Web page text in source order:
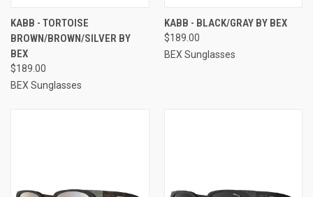
KABB - TORTOISE
BROWN/BROWN/SILVER BY
BEX
$189.00
BEX Sunglasses
KABB - BLACK/GRAY BY BEX
$189.00
BEX Sunglasses